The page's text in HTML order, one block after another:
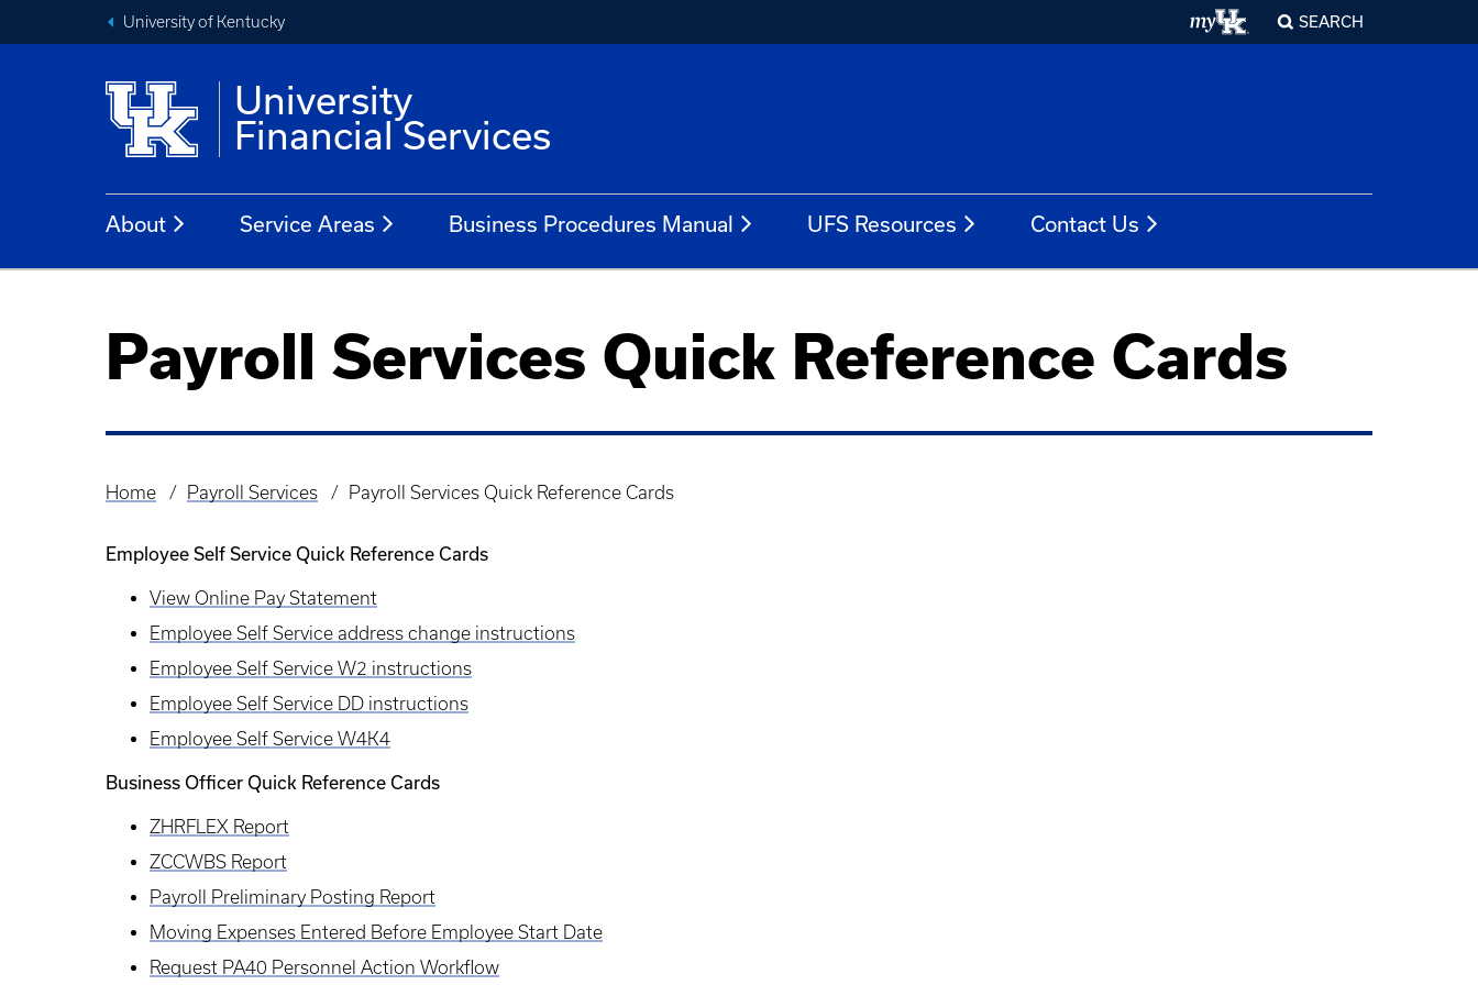
University of Kentucky SEARCH
University
Financial Services
About Service Areas Business Procedures Manual UFS Resources Contact Us
Payroll Services Quick Reference Cards
Breadcrumb
Home Payroll Services Payroll Services Quick Reference Cards
Employee Self Service Quick Reference Cards
View Online Pay Statement
Employee Self Service address change instructions
Employee Self Service W2 instructions
Employee Self Service DD instructions
Employee Self Service W4K4
Business Officer Quick Reference Cards
ZHRFLEX Report
ZCCWBS Report
Payroll Preliminary Posting Report
Moving Expenses Entered Before Employee Start Date
Request PA40 Personnel Action Workflow